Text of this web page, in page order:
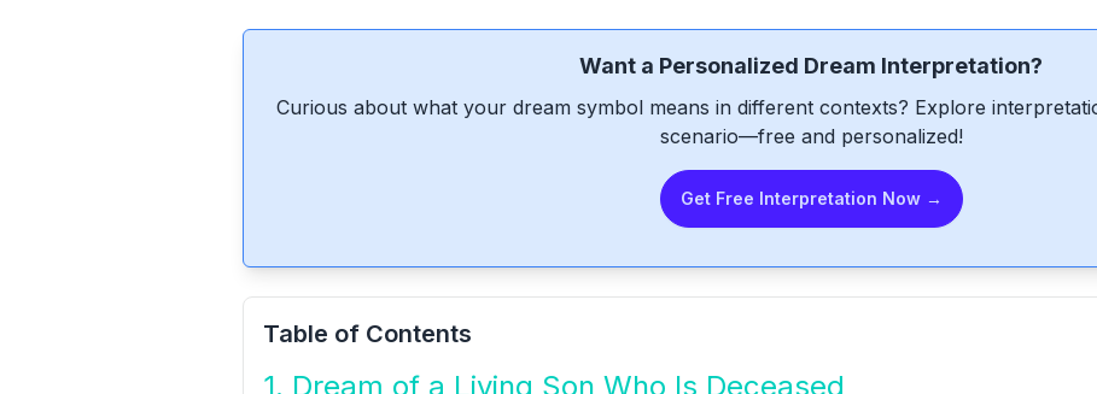
Want a Personalized Dream Interpretation?
Curious about what your dream symbol means in different contexts? Explore
scenario—free and personalized!
Get Free Interpretation Now →
Table of Contents
1. Dream of a Living Son Who Is Deceased